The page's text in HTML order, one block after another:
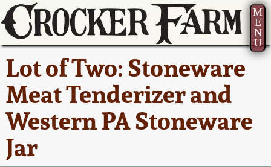
M
E
N
U
Lot of Two: Stoneware
Meat Tenderizer and
Western PA Stoneware
Jar
Current Auction:
Summer
AMERICA 250! July 22 -
31, 2026
Full Online Catalog!
America 250!
Ward Collection
Spring 2026
Wahler Collection 2
How to Sell Your
Pottery
Contact Us
Greatest Hits
New York State
Stoneware
New York City
Stoneware
About Us
Bio
Contact Info
How to Bid